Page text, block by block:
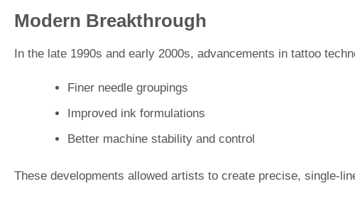
Modern Breakthrough
In the late 1990s and early 2000s, advancements in tattoo
Finer needle groupings
Improved ink formulations
Better machine stability and control
These developments allowed artists to create precise, single-